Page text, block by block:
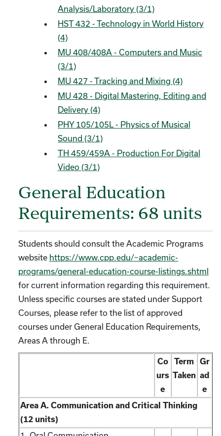
Analysis/Laboratory (3/1)
HST 432 - Technology in World History
(4)
MU 408/408A - Computers and Music
(3/1)
MU 427 - Tracking and Mixing (4)
MU 428 - Digital Mastering, Editing and
Delivery (4)
PHY 105/105L - Physics of Musical
Sound (3/1)
TH 459/459A - Production For Digital
Video (3/1)
General Education
Requirements: 68 units
Students should consult the Academic Programs
website https://www.cpp.edu/~academic-
programs/general-education-course-listings.shtml
for current information regarding this requirement.
Unless specific courses are stated under Support
Courses, please refer to the list of approved
courses under General Education Requirements,
Areas A through E.
Co
urs
e
Term
Taken
Gr
ad
e
Area A. Communication and Critical Thinking
(12 units)